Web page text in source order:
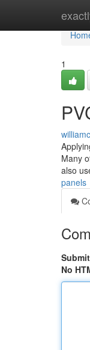
1
Many
also
panels
No